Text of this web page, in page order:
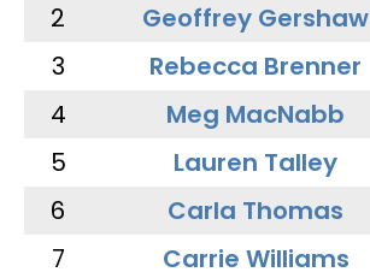
2
Geoffrey Gershaw
3
Rebecca Brenner
4
Meg MacNabb
5
Lauren Talley
6
Carla Thomas
7
Carrie Williams